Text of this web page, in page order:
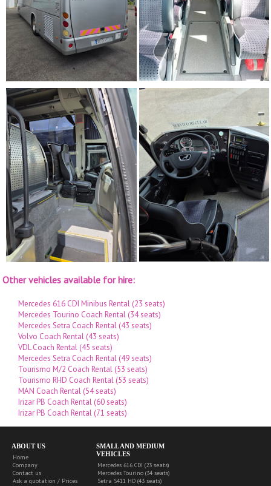
Other vehicles available for hire:
Mercedes 616 CDI Minibus Rental (23 seats)
Mercedes Tourino Coach Rental (34 seats)
Mercedes Setra Coach Rental (43 seats)
Volvo Coach Rental (43 seats)
VDL Coach Rental (45 seats)
Mercedes Setra Coach Rental (49 seats)
Tourismo M/2 Coach Rental (53 seats)
Tourismo RHD Coach Rental (53 seats)
MAN Coach Rental (54 seats)
Irizar PB Coach Rental (60 seats)
Irizar PB Coach Rental (71 seats)
ABOUT US
Home
Company
Contact us
Ask a quotation / Prices
SMALL AND MEDIUM
VEHICLES
Mercedes 616 CDI (23 seats)
Mercedes Tourino (34 seats)
Setra S411 HD (43 seats)